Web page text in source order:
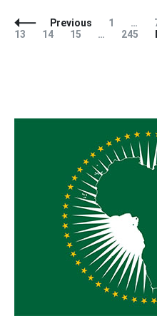
Posts
Navigation
Previous Page
1 …
13
Page
14 Page
15 … Page
245